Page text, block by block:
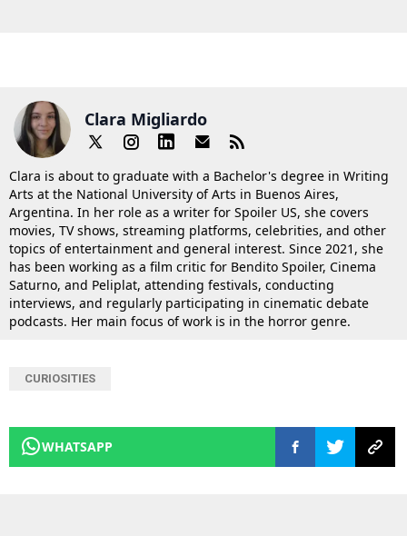
Clara Migliardo
Clara is about to graduate with a Bachelor's degree in Writing
Arts at the National University of Arts in Buenos Aires,
Argentina. In her role as a writer for Spoiler US, she covers
movies, TV shows, streaming platforms, celebrities, and other
topics of entertainment and general interest. Since 2021, she
has been working as a film critic for Bendito Spoiler, Cinema
Saturno, and Peliplat, attending festivals, conducting
interviews, and regularly participating in cinematic debate
podcasts. Her main focus of work is in the horror genre.
CURIOSITIES
WHATSAPP